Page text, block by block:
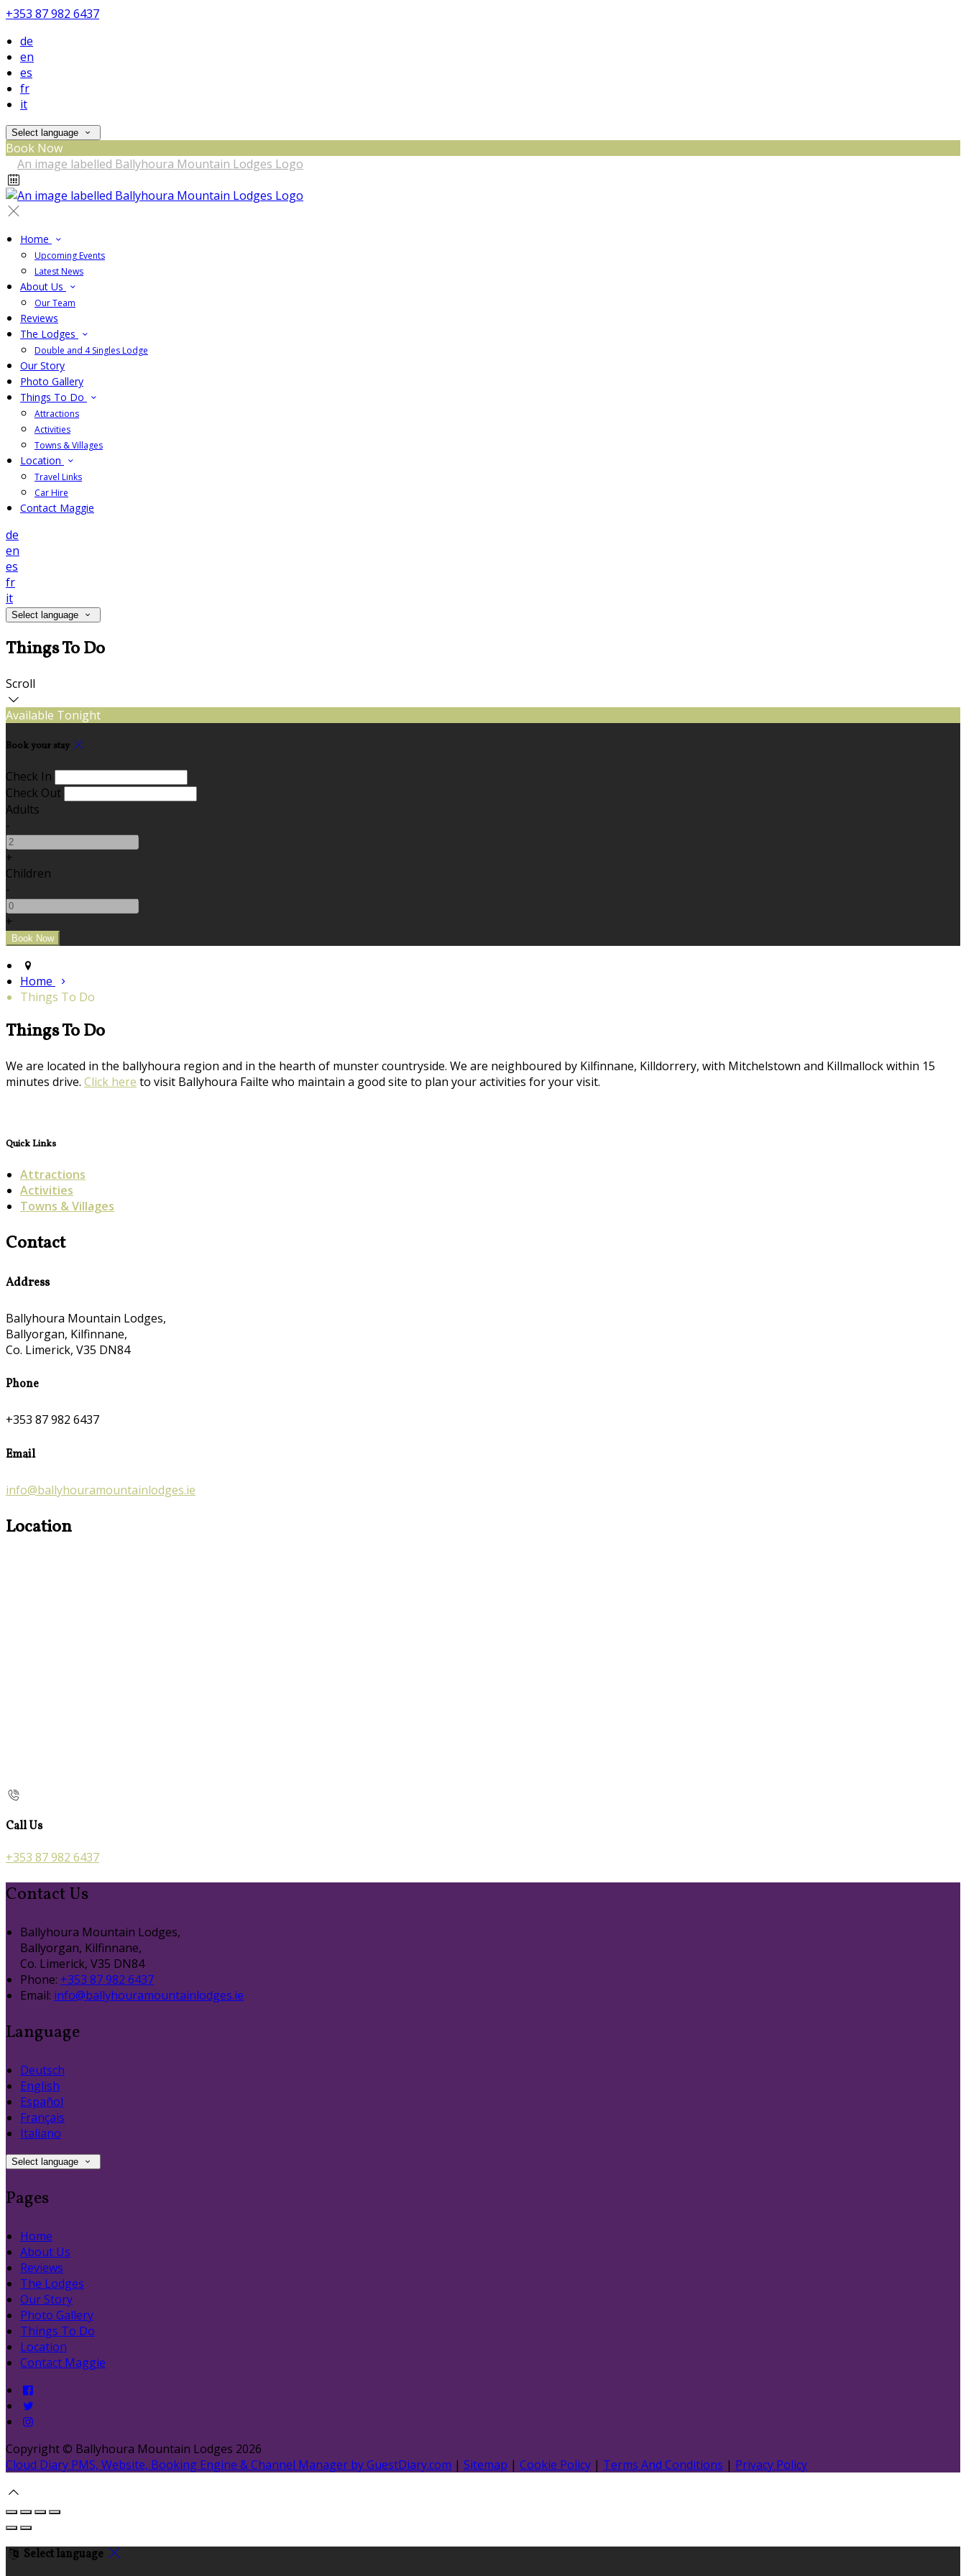
+353 87 982 6437
de
en
es
fr
it
Select language
Book Now
Home
Upcoming Events
Latest News
About Us
Our Team
Reviews
The Lodges
Double and 4 Singles Lodge
Our Story
Photo Gallery
Things To Do
Attractions
Activities
Towns & Villages
Location
Travel Links
Car Hire
Contact Maggie
de
en
es
fr
it
Select language
Things To Do
Scroll
Available Tonight
Book your stay
Check In
Check Out
Adults
-
+
Children
-
+
Home
Things To Do
Things To Do
We are located in the ballyhoura region and in the hearth of munster countryside. We are neighboured by Kilfinnane, Killdorrery, with Mitchelstown and Killmallock within 15
minutes drive. Click here to visit Ballyhoura Failte who maintain a good site to plan your activities for your visit.
Quick Links
Attractions
Activities
Towns & Villages
Contact
Address
Ballyhoura Mountain Lodges,
Ballyorgan, Kilfinnane,
Co. Limerick, V35 DN84
Phone
+353 87 982 6437
Email
info@ballyhouramountainlodges.ie
Location
Call Us
+353 87 982 6437
Contact Us
Ballyhoura Mountain Lodges,
Ballyorgan, Kilfinnane,
Co. Limerick, V35 DN84
Phone: +353 87 982 6437
Email: info@ballyhouramountainlodges.ie
Language
Deutsch
English
Español
Français
Italiano
Select language
Pages
Home
About Us
Reviews
The Lodges
Our Story
Photo Gallery
Things To Do
Location
Contact Maggie
Copyright © Ballyhoura Mountain Lodges 2026
Cloud Diary PMS, Website, Booking Engine & Channel Manager by GuestDiary.com | Sitemap | Cookie Policy | Terms And Conditions | Privacy Policy
Select language